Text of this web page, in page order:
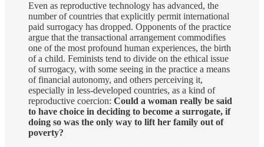
Even as reproductive technology has advanced, the
number of countries that explicitly permit international
paid surrogacy has dropped. Opponents of the practice
argue that the transactional arrangement commodifies
one of the most profound human experiences, the birth
of a child. Feminists tend to divide on the ethical issue
of surrogacy, with some seeing in the practice a means
of financial autonomy, and others perceiving it,
especially in less-developed countries, as a kind of
reproductive coercion: Could a woman really be said
to have choice in deciding to become a surrogate, if
doing so was the only way to lift her family out of
poverty?